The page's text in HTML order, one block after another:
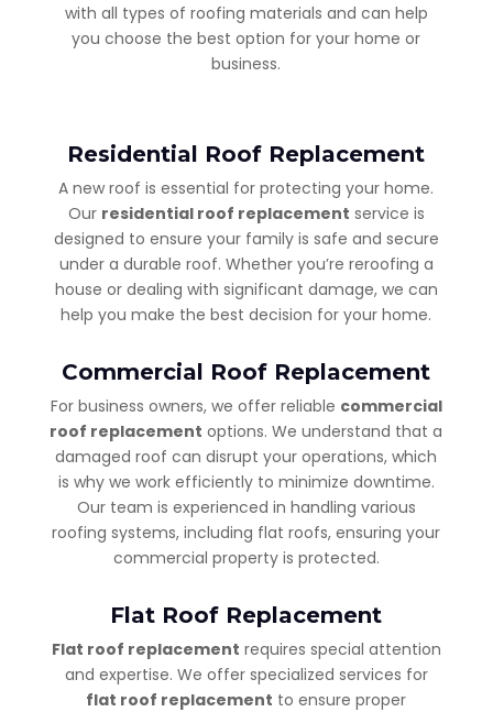
with all types of roofing materials and can help
you choose the best option for your home or
business.
Residential Roof Replacement
A new roof is essential for protecting your home.
Our residential roof replacement service is
designed to ensure your family is safe and secure
under a durable roof. Whether you’re reroofing a
house or dealing with significant damage, we can
help you make the best decision for your home.
Commercial Roof Replacement
For business owners, we offer reliable commercial
roof replacement options. We understand that a
damaged roof can disrupt your operations, which
is why we work efficiently to minimize downtime.
Our team is experienced in handling various
roofing systems, including flat roofs, ensuring your
commercial property is protected.
Flat Roof Replacement
Flat roof replacement requires special attention
and expertise. We offer specialized services for
flat roof replacement to ensure proper